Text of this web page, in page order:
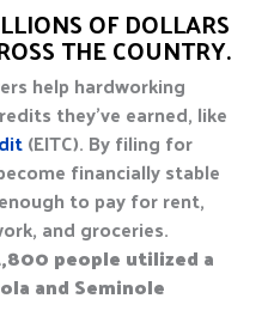
OF DOLLARS
THE COUNTRY.
help hardworking
they’ve earned, like
(EITC). By filing for
financially stable
to pay for rent,
and groceries.
people utilized a
and Seminole